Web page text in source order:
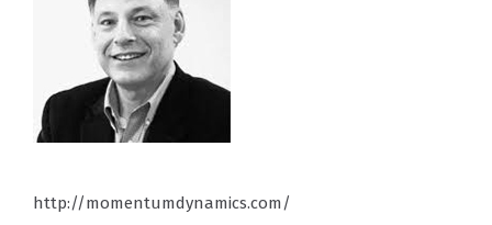
http://momentumdynamics.com/